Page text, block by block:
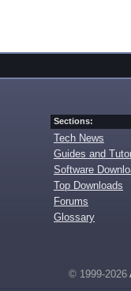
Sections:
Tech News
Guides and
Software
Top Downloads
Forums
Glossary
© 1999-2026